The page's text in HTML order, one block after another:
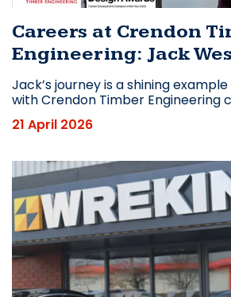
Careers at Crendon
Engineering: Jack
Jack’s journey is a shining
with Crendon Timber Engineering
21 April 2026